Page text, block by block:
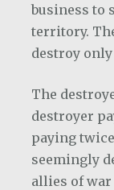
business to
territory.
destroy
The
destroyer
paying
seemingly
allies of